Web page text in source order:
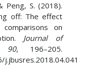
Peng, S. (2018).
off: The effect
on
Journal of
90, 196–205.